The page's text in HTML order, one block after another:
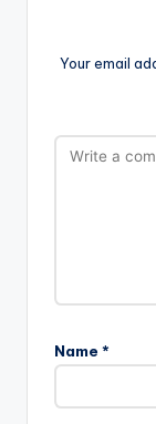
Your email
Name *